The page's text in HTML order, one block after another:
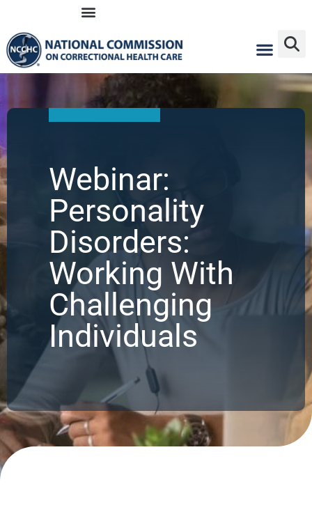
content
Webinar:
Personality
Disorders:
Working With
Challenging
Individuals